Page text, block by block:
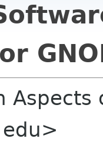
Aspects